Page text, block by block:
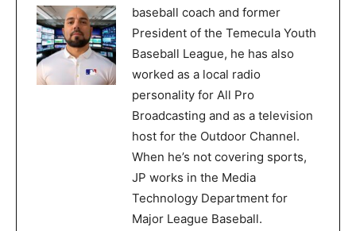
baseball coach and former
President of the Temecula Youth
Baseball League, he has also
worked as a local radio
personality for All Pro
Broadcasting and as a television
host for the Outdoor Channel.
When he’s not covering sports,
JP works in the Media
Technology Department for
Major League Baseball.